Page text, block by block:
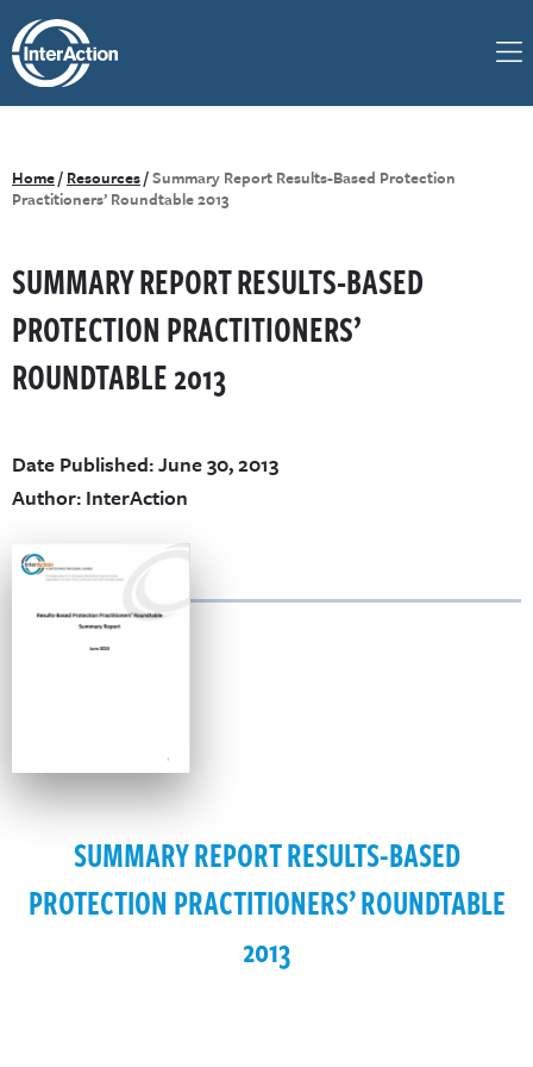
Home/ Resources/Summary Report Results-Based Protection
Practitioners’ Roundtable 2013
SUMMARY REPORT RESULTS-BASED
PROTECTION PRACTITIONERS’
ROUNDTABLE 2013
Date Published: June 30, 2013
Author: InterAction
SUMMARY REPORT RESULTS-BASED
PROTECTION PRACTITIONERS’ ROUNDTABLE
2013